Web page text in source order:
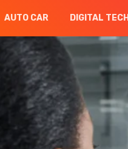
AUTO CAR DIGITAL TECH